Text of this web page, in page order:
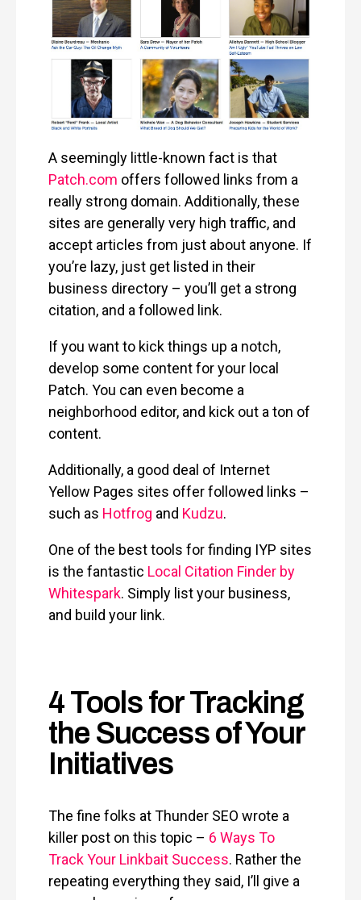
A seemingly little-known fact is that
Patch.com offers followed links from a
really strong domain. Additionally, these
sites are generally very high traffic, and
accept articles from just about anyone. If
you’re lazy, just get listed in their
business directory – you’ll get a strong
citation, and a followed link.
If you want to kick things up a notch,
develop some content for your local
Patch. You can even become a
neighborhood editor, and kick out a ton of
content.
Additionally, a good deal of Internet
Yellow Pages sites offer followed links –
such as Hotfrog and Kudzu.
One of the best tools for finding IYP sites
is the fantastic Local Citation Finder by
Whitespark. Simply list your business,
and build your link.
4 Tools for Tracking
the Success of Your
Initiatives
The fine folks at Thunder SEO wrote a
killer post on this topic – 6 Ways To
Track Your Linkbait Success. Rather the
repeating everything they said, I’ll give a